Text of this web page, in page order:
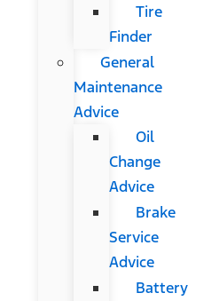
Tire
Finder
General
Maintenance
Advice
Oil
Change
Advice
Brake
Service
Advice
Battery